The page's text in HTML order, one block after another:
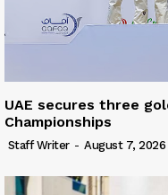
UAE secures three
Championships
Staff Writer - August 7, 2026